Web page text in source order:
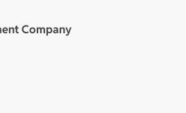
Company